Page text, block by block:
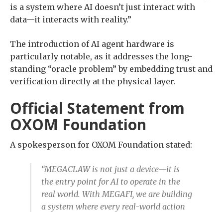
is a system where AI doesn’t just interact with
data—it interacts with reality.”
The introduction of AI agent hardware is
particularly notable, as it addresses the long-
standing “oracle problem” by embedding trust and
verification directly at the physical layer.
Official Statement from
OXOM Foundation
A spokesperson for OXOM Foundation stated:
“MEGACLAW is not just a device—it is
the entry point for AI to operate in the
real world. With MEGAFI, we are building
a system where every real-world action